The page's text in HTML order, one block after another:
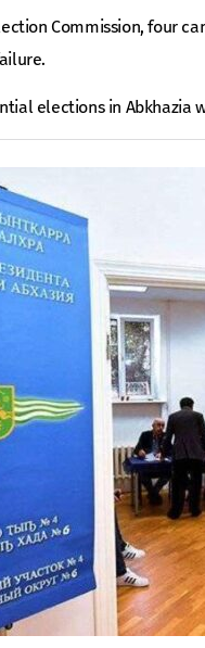
Commission, four
elections in Abkhazia